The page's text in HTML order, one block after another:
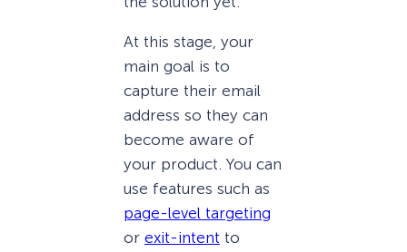
At this stage, your
main goal is to
capture their email
address so they can
become aware of
your product. You can
use features such as
page-level targeting
or exit-intent to